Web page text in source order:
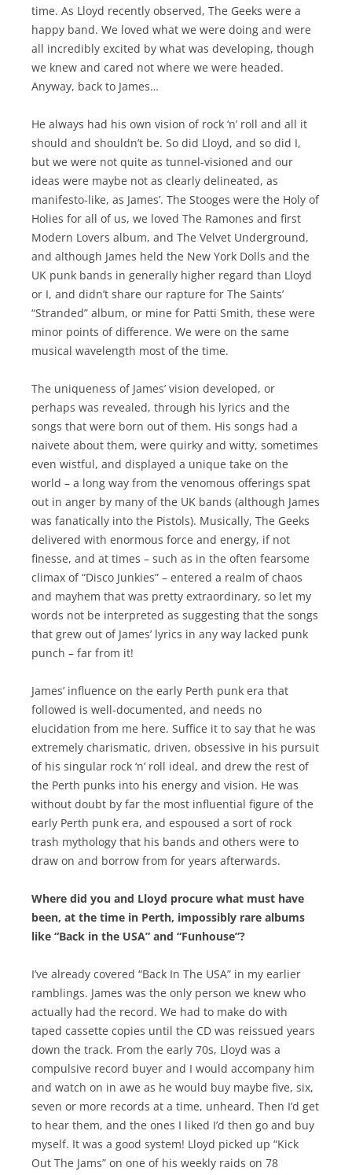
time. As Lloyd recently observed, The Geeks were a
happy band. We loved what we were doing and were
all incredibly excited by what was developing, though
we knew and cared not where we were headed.
Anyway, back to James…
He always had his own vision of rock ‘n’ roll and all it
should and shouldn’t be. So did Lloyd, and so did I,
but we were not quite as tunnel-visioned and our
ideas were maybe not as clearly delineated, as
manifesto-like, as James’. The Stooges were the Holy of
Holies for all of us, we loved The Ramones and first
Modern Lovers album, and The Velvet Underground,
and although James held the New York Dolls and the
UK punk bands in generally higher regard than Lloyd
or I, and didn’t share our rapture for The Saints’
“Stranded” album, or mine for Patti Smith, these were
minor points of difference. We were on the same
musical wavelength most of the time.
The uniqueness of James’ vision developed, or
perhaps was revealed, through his lyrics and the
songs that were born out of them. His songs had a
naivete about them, were quirky and witty, sometimes
even wistful, and displayed a unique take on the
world – a long way from the venomous offerings spat
out in anger by many of the UK bands (although James
was fanatically into the Pistols). Musically, The Geeks
delivered with enormous force and energy, if not
finesse, and at times – such as in the often fearsome
climax of “Disco Junkies” – entered a realm of chaos
and mayhem that was pretty extraordinary, so let my
words not be interpreted as suggesting that the songs
that grew out of James’ lyrics in any way lacked punk
punch – far from it!
James’ influence on the early Perth punk era that
followed is well-documented, and needs no
elucidation from me here. Suffice it to say that he was
extremely charismatic, driven, obsessive in his pursuit
of his singular rock ‘n’ roll ideal, and drew the rest of
the Perth punks into his energy and vision. He was
without doubt by far the most influential figure of the
early Perth punk era, and espoused a sort of rock
trash mythology that his bands and others were to
draw on and borrow from for years afterwards.
Where did you and Lloyd procure what must have
been, at the time in Perth, impossibly rare albums
like “Back in the USA” and “Funhouse”?
I’ve already covered “Back In The USA” in my earlier
ramblings. James was the only person we knew who
actually had the record. We had to make do with
taped cassette copies until the CD was reissued years
down the track. From the early 70s, Lloyd was a
compulsive record buyer and I would accompany him
and watch on in awe as he would buy maybe five, six,
seven or more records at a time, unheard. Then I’d get
to hear them, and the ones I liked I’d then go and buy
myself. It was a good system! Lloyd picked up “Kick
Out The Jams” on one of his weekly raids on 78